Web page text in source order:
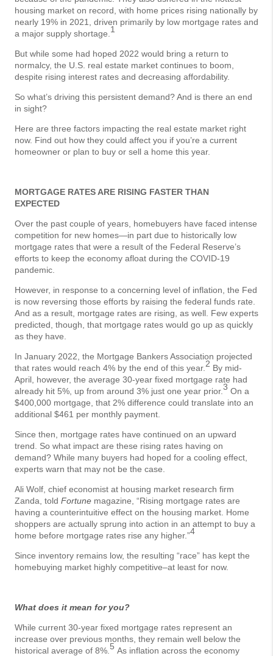
housing market on record, with home prices rising nationally by
nearly 19% in 2021, driven primarily by low mortgage rates and
a major supply shortage. 1
But while some had hoped 2022 would bring a return to
normalcy, the U.S. real estate market continues to boom,
despite rising interest rates and decreasing affordability.
So what’s driving this persistent demand? And is there an end
in sight?
Here are three factors impacting the real estate market right
now. Find out how they could affect you if you’re a current
homeowner or plan to buy or sell a home this year.
MORTGAGE RATES ARE RISING FASTER THAN
EXPECTED
Over the past couple of years, homebuyers have faced intense
competition for new homes—in part due to historically low
mortgage rates that were a result of the Federal Reserve’s
efforts to keep the economy afloat during the COVID-19
pandemic.
However, in response to a concerning level of inflation, the Fed
is now reversing those efforts by raising the federal funds rate.
And as a result, mortgage rates are rising, as well. Few experts
predicted, though, that mortgage rates would go up as quickly
as they have.
In January 2022, the Mortgage Bankers Association projected
that rates would reach 4% by the end of this year. 2 By mid-
April, however, the average 30-year fixed mortgage rate had
already hit 5%, up from around 3% just one year prior.3 On a
$400,000 mortgage, that 2% difference could translate into an
additional $461 per monthly payment.
Since then, mortgage rates have continued on an upward
trend. So what impact are these rising rates having on
demand? While many buyers had hoped for a cooling effect,
experts warn that may not be the case.
Ali Wolf, chief economist at housing market research firm
Zanda, told Fortune magazine, “Rising mortgage rates are
having a counterintuitive effect on the housing market. Home
shoppers are actually sprung into action in an attempt to buy a
home before mortgage rates rise any higher.”4
Since inventory remains low, the resulting “race” has kept the
homebuying market highly competitive–at least for now.
What does it mean for you?
While current 30-year fixed mortgage rates represent an
increase over previous months, they remain well below the
historical average of 8%. 5 As inflation across the economy